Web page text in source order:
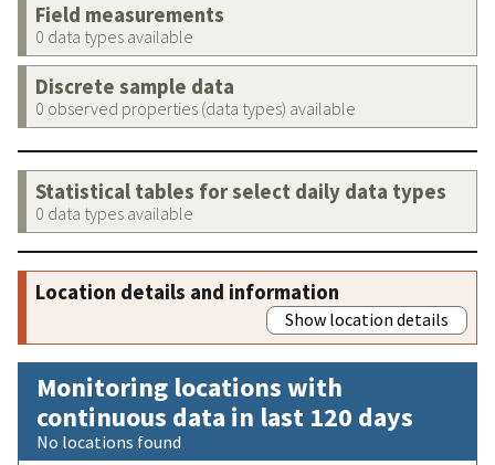
Field measurements
0 data types available
Discrete sample data
0 observed properties (data types) available
Statistical tables for select daily data types
0 data types available
Location details and information
Show location details
Monitoring locations with
continuous data in last 120 days
No locations found